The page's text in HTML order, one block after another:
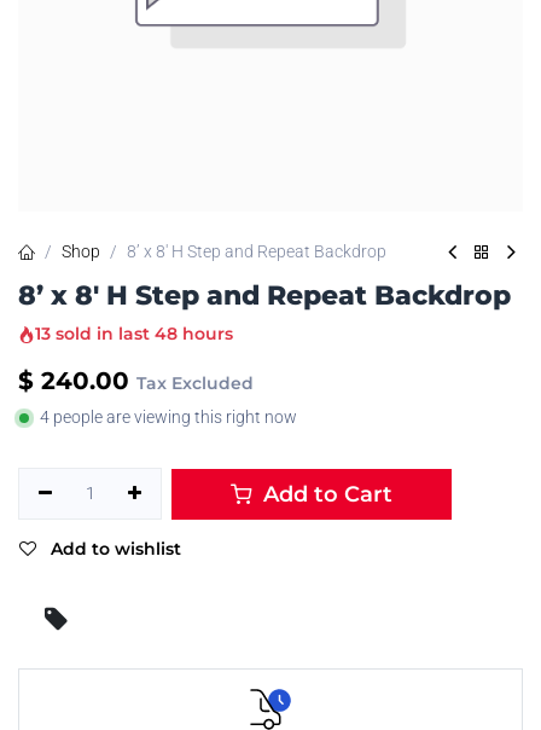
Shop 8’ x 8' H Step and Repeat Backdrop
8’ x 8' H Step and Repeat Backdrop
13 sold in last 48 hours
$ 240.00 Tax Excluded
4 people are viewing this right now
Add to Cart
Add to wishlist